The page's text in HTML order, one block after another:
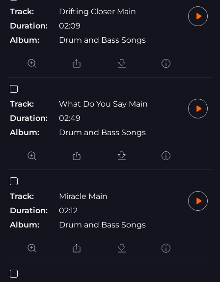
Track:
Drifting Closer Main
Duration:
02:09
Album:
Drum and Bass Songs
Track:
What Do You Say Main
Duration:
02:49
Album:
Drum and Bass Songs
Track:
Miracle Main
Duration:
02:12
Album:
Drum and Bass Songs